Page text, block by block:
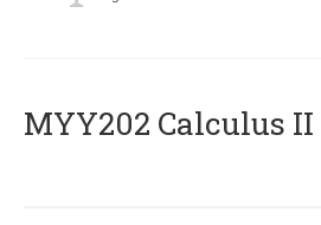
MYY202 Calculus II